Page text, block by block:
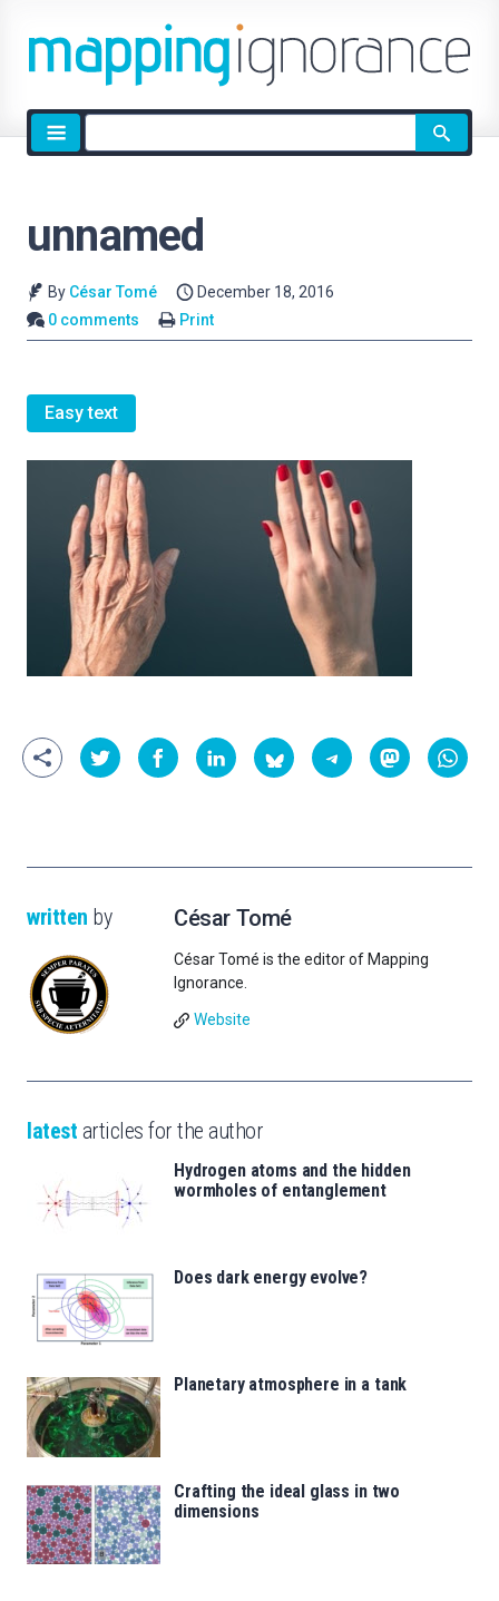
Site
search
unnamed
By César Tomé
December 18, 2016
0 comments
Print
Easy text
written by César Tomé
César Tomé is the editor of Mapping
Ignorance.
Website
latest articles for the author
Hydrogen atoms and the hidden
wormholes of entanglement
Does dark energy evolve?
Planetary atmosphere in a tank
Crafting the ideal glass in two
dimensions